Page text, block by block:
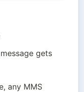
gets
any MMS